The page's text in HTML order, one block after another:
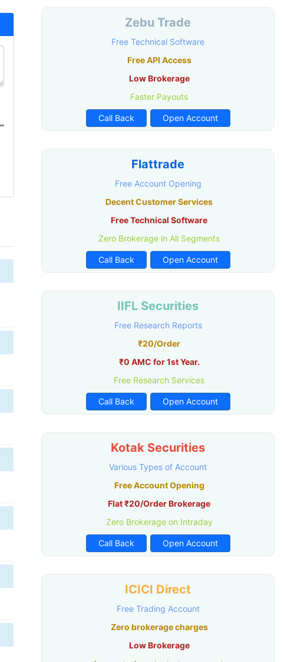
Zebu Trade
Free Technical Software
Free API Access
Low Brokerage
Faster Payouts
Call Back Open Account
Flattrade
Free Account Opening
Decent Customer Services
Free Technical Software
Zero Brokerage in All Segments
Call Back Open Account
IIFL Securities
Free Research Reports
₹20/Order
₹0 AMC for 1st Year.
Free Research Services
Call Back Open Account
Kotak Securities
Various Types of Account
Free Account Opening
Flat ₹20/Order Brokerage
Zero Brokerage on Intraday
Call Back Open Account
ICICI Direct
Free Trading Account
Zero brokerage charges
Low Brokerage